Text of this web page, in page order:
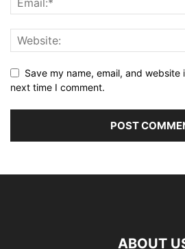
Save my name, email, and
next time I comment.
ABOUT